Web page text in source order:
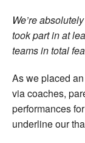
We’re
took part in at
teams in total
As we placed
via coaches,
performances
underline our